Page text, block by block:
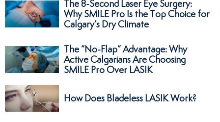
The 8-Second Laser Eye Surgery:
Why SMILE Pro Is the Top Choice for
Calgary’s Dry Climate
The “No-Flap” Advantage: Why
Active Calgarians Are Choosing
SMILE Pro Over LASIK
How Does Bladeless LASIK Work?